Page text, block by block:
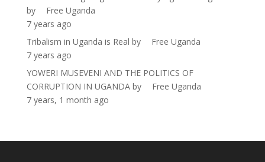
by
Free Uganda
7 years ago
Tribalism in Uganda is Real by
Free Uganda
7 years ago
YOWERI MUSEVENI AND THE POLITICS OF
CORRUPTION IN UGANDAby
Free Uganda
7 years, 1 month ago